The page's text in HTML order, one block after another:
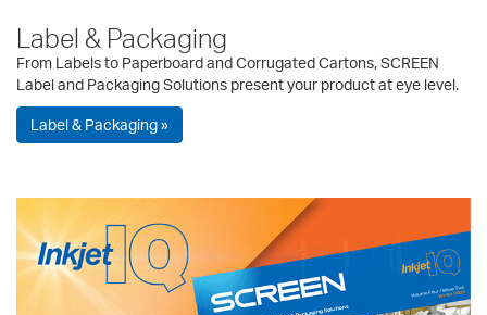
Label & Packaging
From Labels to Paperboard and Corrugated Cartons, SCREEN
Label and Packaging Solutions present your product at eye level.
Label & Packaging »